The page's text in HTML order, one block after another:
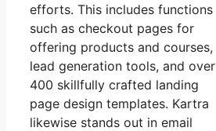
efforts. This includes functions
such as checkout pages for
offering products and courses,
lead generation tools, and over
400 skillfully crafted landing
page design templates. Kartra
likewise stands out in email